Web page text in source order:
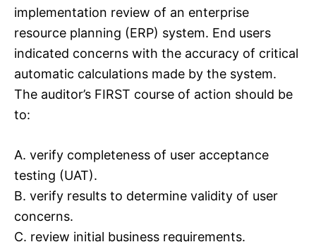
implementation review of an enterprise
resource planning (ERP) system. End users
indicated concerns with the accuracy of critical
automatic calculations made by the system.
The auditor’s FIRST course of action should be
to:
A. verify completeness of user acceptance
testing (UAT).
B. verify results to determine validity of user
concerns.
C. review initial business requirements.